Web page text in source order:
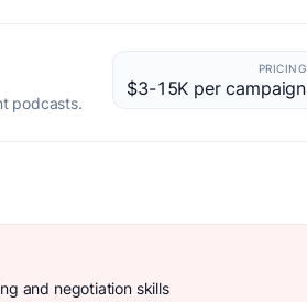
podcasts.
PRICING
$3-15K per campaign
and negotiation skills